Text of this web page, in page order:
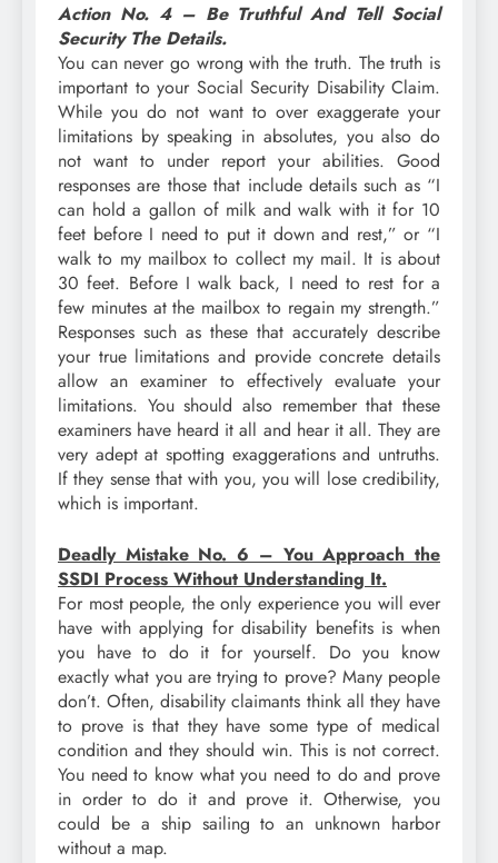
Action No. 4 – Be Truthful And Tell Social
Security The Details.
You can never go wrong with the truth. The truth is
important to your Social Security Disability Claim.
While you do not want to over exaggerate your
limitations by speaking in absolutes, you also do
not want to under report your abilities. Good
responses are those that include details such as “I
can hold a gallon of milk and walk with it for 10
feet before I need to put it down and rest,” or “I
walk to my mailbox to collect my mail. It is about
30 feet. Before I walk back, I need to rest for a
few minutes at the mailbox to regain my strength.”
Responses such as these that accurately describe
your true limitations and provide concrete details
allow an examiner to effectively evaluate your
limitations. You should also remember that these
examiners have heard it all and hear it all. They are
very adept at spotting exaggerations and untruths.
If they sense that with you, you will lose credibility,
which is important.
Deadly Mistake No. 6 – You Approach the
SSDI Process Without Understanding It.
For most people, the only experience you will ever
have with applying for disability benefits is when
you have to do it for yourself. Do you know
exactly what you are trying to prove? Many people
don’t. Often, disability claimants think all they have
to prove is that they have some type of medical
condition and they should win. This is not correct.
You need to know what you need to do and prove
in order to do it and prove it. Otherwise, you
could be a ship sailing to an unknown harbor
without a map.